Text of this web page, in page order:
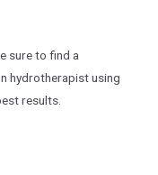
sure to find a
hydrotherapist using
results.